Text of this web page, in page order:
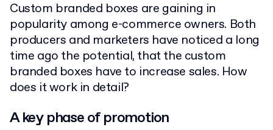
Custom branded boxes are gaining in
popularity among e-commerce owners. Both
producers and marketers have noticed a long
time ago the potential, that the custom
branded boxes have to increase sales. How
does it work in detail?
A key phase of promotion